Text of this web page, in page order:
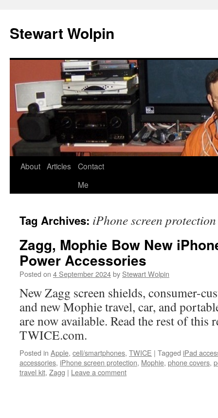
content
Stewart Wolpin
About Articles
Contact
Me
Tag Archives: iPhone screen protection
Zagg, Mophie Bow New
Power Accessories
Posted on 4 September 2024by Stewart Wolpin
New Zagg screen shields, consumer-
and new Mophie travel, car, and
are now available. Read the rest of this
TWICE.com.
Posted in Apple, cell/smartphones, TWICE | Tagged iPad
accessories, iPhone screen protection, Mophie, phone covers,
travel kit, Zagg | Leave a comment